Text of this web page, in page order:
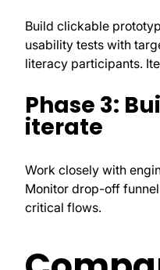
Build clickable
usability tests with
literacy participants.
Phase 3:
iterate
Work closely with
Monitor drop-off
critical flows.